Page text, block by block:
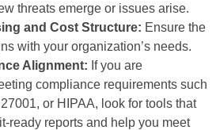
threats emerge or issues arise.
and Cost Structure: Ensure the
with your organization’s needs.
Alignment: If you are
compliance requirements such
or HIPAA, look for tools that
ready reports and help you meet